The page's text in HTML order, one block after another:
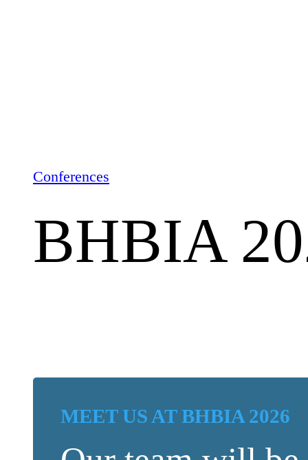
Conferences
BHBIA
MEET US AT BHBIA 2026